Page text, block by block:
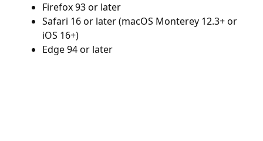
Firefox 93 or later
Safari 16 or later (macOS Monterey 12.3+ or
iOS 16+)
Edge 94 or later